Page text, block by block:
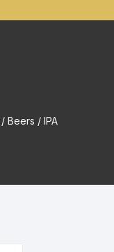
/Beers / IPA